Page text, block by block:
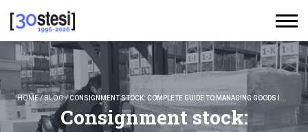
HOME/BLOG/CONSIGNMENT STOCK: COMPLETE GUIDE TO MANAGING GOODS IN A CONSIGNMENT WAREHOUSE
Consignment stock: